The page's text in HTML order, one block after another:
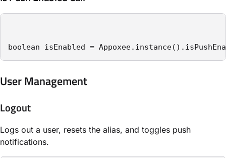
boolean isEnabled =
User Management
Logout
Logs out a user, resets the alias, and toggles push
notifications.